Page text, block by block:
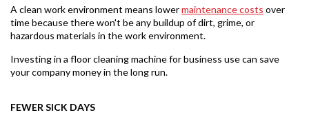
A clean work environment means lowermaintenance costs over
time because there won't be any buildup of dirt, grime, or
hazardous materials in the work environment.
Investing in a floor cleaning machine for business use can save
your company money in the long run.
FEWER SICK DAYS